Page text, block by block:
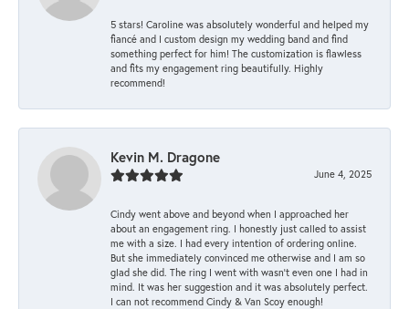
5 stars! Caroline was absolutely wonderful and helped my
fiancé and I custom design my wedding band and find
something perfect for him! The customization is flawless
and fits my engagement ring beautifully. Highly
recommend!
Kevin M. Dragone
June 4, 2025
Cindy went above and beyond when I approached her
about an engagement ring. I honestly just called to assist
me with a size. I had every intention of ordering online.
But she immediately convinced me otherwise and I am so
glad she did. The ring I went with wasn't even one I had in
mind. It was her suggestion and it was absolutely perfect.
I can not recommend Cindy & Van Scoy enough!